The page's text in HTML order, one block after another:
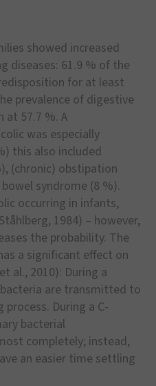
showed increased
diseases: 61.9 % of the
for at least
prevalence of digestive
at 57.7 %. A
was especially
this also included
(chronic) obstipation
syndrome (8 %).
occurring in infants,
åhlberg, 1984) – however,
the probability. The
a significant effect on
al., 2010): During a
are transmitted to
During a C-
bacterial
completely; instead,
an easier time settling